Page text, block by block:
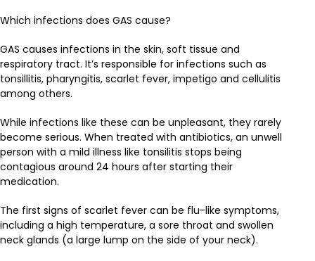
Which infections does GAS cause?
GAS causes infections in the skin, soft tissue and
respiratory tract. It’s responsible for infections such as
tonsillitis, pharyngitis, scarlet fever, impetigo and cellulitis
among others.
While infections like these can be unpleasant, they rarely
become serious. When treated with antibiotics, an unwell
person with a mild illness like tonsilitis stops being
contagious around 24 hours after starting their
medication.
The first signs of scarlet fever can be flu-like symptoms,
including a high temperature, a sore throat and swollen
neck glands (a large lump on the side of your neck).